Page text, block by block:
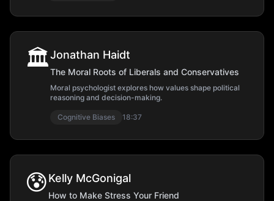
🏛️Jonathan Haidt
The Moral Roots of Liberals and Conservatives
Moral psychologist explores how values shape political
reasoning and decision-making.
Cognitive Biases 18:37
😰Kelly McGonigal
How to Make Stress Your Friend